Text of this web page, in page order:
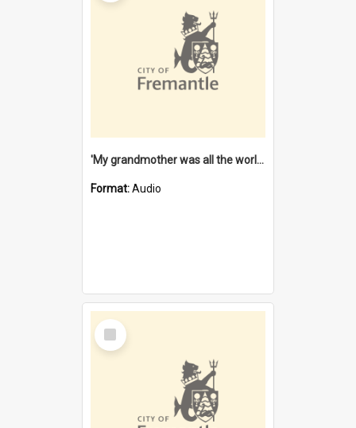
'My grandmother was all the world to me' [oral history] / / interviewer: Margaret Howroyd
Format:Audio
Select
Item